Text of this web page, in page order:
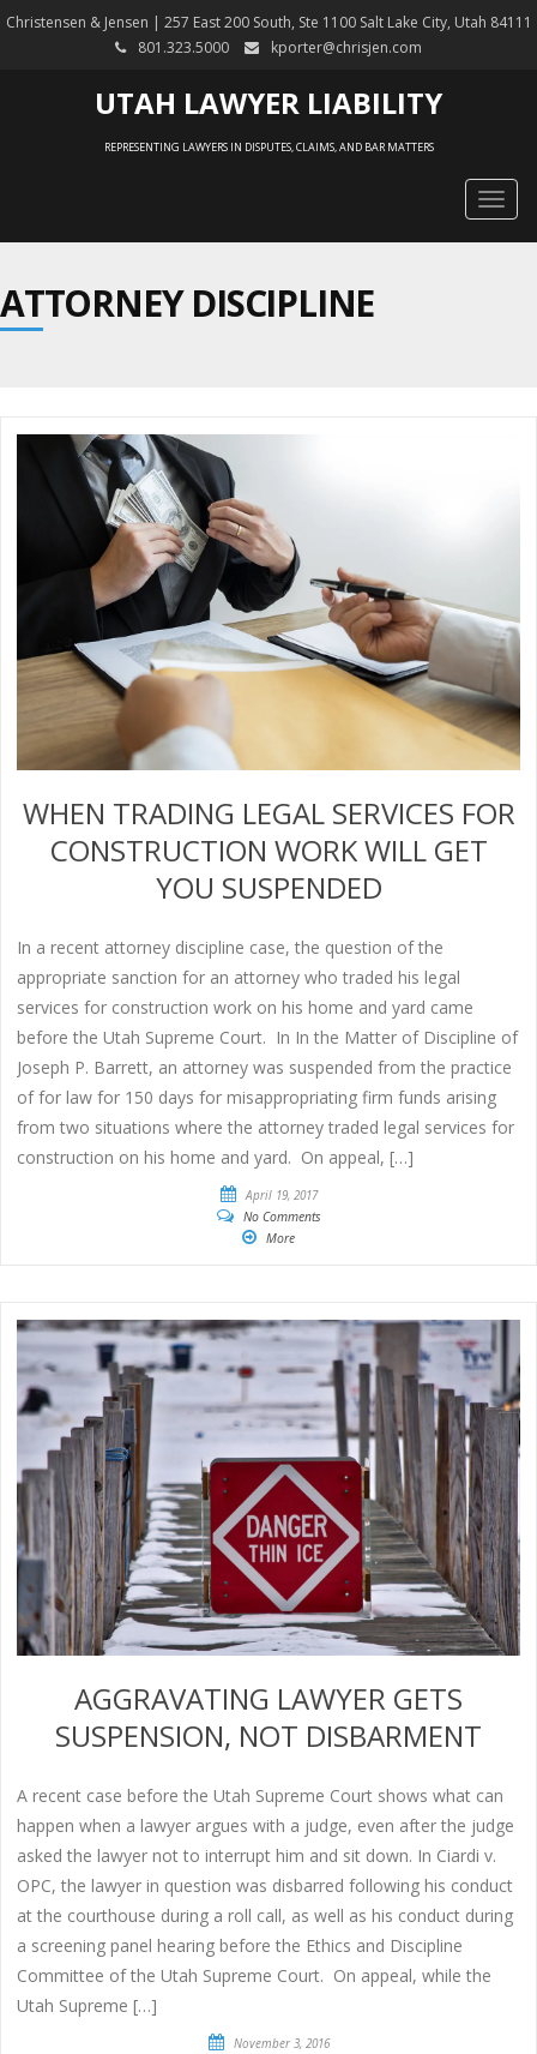
Christensen & Jensen | 257 East 200 South, Ste 1100 Salt Lake City, Utah 84111
801.323.5000
kporter@chrisjen.com
UTAH LAWYER LIABILITY
REPRESENTING LAWYERS IN DISPUTES, CLAIMS, AND BAR MATTERS
ATTORNEY DISCIPLINE
WHEN TRADING LEGAL SERVICES FOR
CONSTRUCTION WORK WILL GET
YOU SUSPENDED
In a recent attorney discipline case, the question of the
appropriate sanction for an attorney who traded his legal
services for construction work on his home and yard came
before the Utah Supreme Court. In In the Matter of Discipline of
Joseph P. Barrett, an attorney was suspended from the practice
of for law for 150 days for misappropriating firm funds arising
from two situations where the attorney traded legal services for
construction on his home and yard. On appeal, […]
April 19, 2017
No Comments
More
AGGRAVATING LAWYER GETS
SUSPENSION, NOT DISBARMENT
A recent case before the Utah Supreme Court shows what can
happen when a lawyer argues with a judge, even after the judge
asked the lawyer not to interrupt him and sit down. In Ciardi v.
OPC, the lawyer in question was disbarred following his conduct
at the courthouse during a roll call, as well as his conduct during
a screening panel hearing before the Ethics and Discipline
Committee of the Utah Supreme Court. On appeal, while the
Utah Supreme […]
November 3, 2016